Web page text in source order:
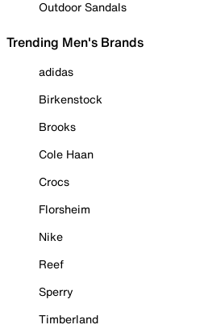
Outdoor Sandals
Trending Men's Brands
adidas
Birkenstock
Brooks
Cole Haan
Crocs
Florsheim
Nike
Reef
Sperry
Timberland